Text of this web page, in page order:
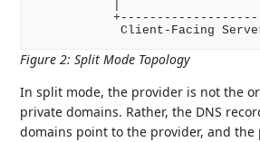
Figure 2:Split Mode Topology
In split mode, the provider is not the
private domains. Rather, the DNS
domains point to the provider, and the